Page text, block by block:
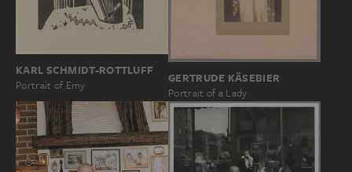
KARL SCHMIDT-ROTTLUFF
Portrait of Emy
GERTRUDE KÄSEBIER
Portrait of a Lady